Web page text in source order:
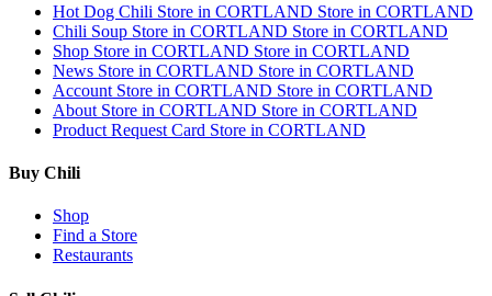
Hot Dog Chili Store in CORTLAND Store in CORTLAND
Chili Soup Store in CORTLAND Store in CORTLAND
Shop Store in CORTLAND Store in CORTLAND
News Store in CORTLAND Store in CORTLAND
Account Store in CORTLAND Store in CORTLAND
About Store in CORTLAND Store in CORTLAND
Product Request Card Store in CORTLAND
Buy Chili
Shop
Find a Store
Restaurants